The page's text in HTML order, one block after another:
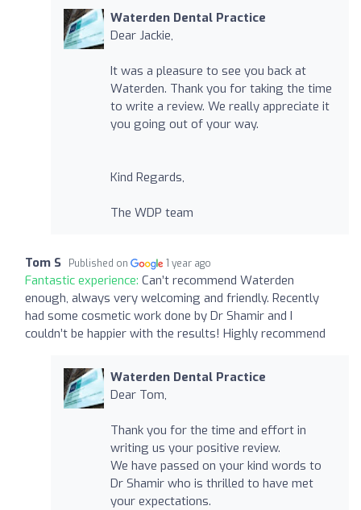
Waterden Dental Practice
Dear Jackie,
It was a pleasure to see you back at
Waterden. Thank you for taking the time
to write a review. We really appreciate it
you going out of your way.
Kind Regards,
The WDP team
Tom S Published on 1 year ago
Fantastic experience: Can’t recommend Waterden
enough, always very welcoming and friendly. Recently
had some cosmetic work done by Dr Shamir and I
couldn’t be happier with the results! Highly recommend
Waterden Dental Practice
Dear Tom,
Thank you for the time and effort in
writing us your positive review.
We have passed on your kind words to
Dr Shamir who is thrilled to have met
your expectations.